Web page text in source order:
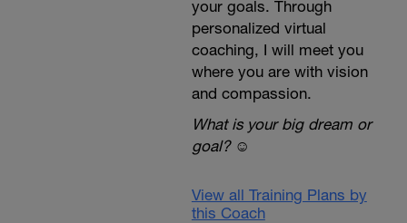
your goals. Through
personalized virtual
coaching, I will meet you
where you are with vision
and compassion.
What is your big dream or
goal?☺️
View all Training Plans by
this Coach